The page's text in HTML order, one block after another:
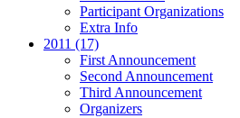
Participant Organizations
Extra Info
2011 (17)
First Announcement
Second Announcement
Third Announcement
Organizers